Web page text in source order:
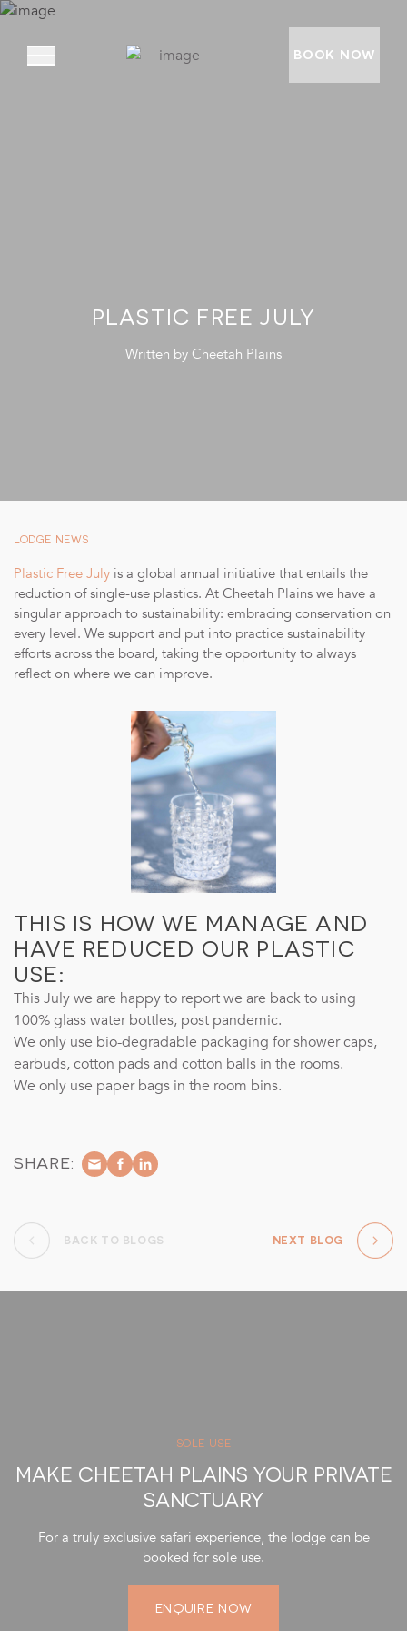
BOOK NOW
RATES AND OFFERS
FOUNDATION
PRESS CENTER
TRADE PARTNERS
CONTACT
reservations@cheetahplains.com
+27 79 694 8430
PLASTIC FREE JULY
Written by Cheetah Plains
LODGE NEWS
Plastic Free July is a global annual initiative that entails the
reduction of single-use plastics. At Cheetah Plains we have a
singular approach to sustainability: embracing conservation on
every level. We support and put into practice sustainability
efforts across the board, taking the opportunity to always
reflect on where we can improve.
THIS IS HOW WE MANAGE AND
HAVE REDUCED OUR PLASTIC
USE:
This July we are happy to report we are back to using
100% glass water bottles, post pandemic.
We only use bio-degradable packaging for shower caps,
earbuds, cotton pads and cotton balls in the rooms.
We only use paper bags in the room bins.
SHARE:
BACK TO BLOGS NEXT BLOG
SOLE USE
MAKE CHEETAH PLAINS YOUR PRIVATE
SANCTUARY
For a truly exclusive safari experience, the lodge can be
booked for sole use.
ENQUIRE NOW